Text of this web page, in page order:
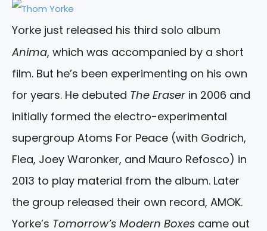
Yorke just released his third solo album
Anima, which was accompanied by a short
film. But he’s been experimenting on his own
for years. He debuted The Eraser in 2006 and
initially formed the electro-experimental
supergroup Atoms For Peace (with Godrich,
Flea, Joey Waronker, and Mauro Refosco) in
2013 to play material from the album. Later
the group released their own record, AMOK.
Yorke’s Tomorrow’s Modern Boxes came out